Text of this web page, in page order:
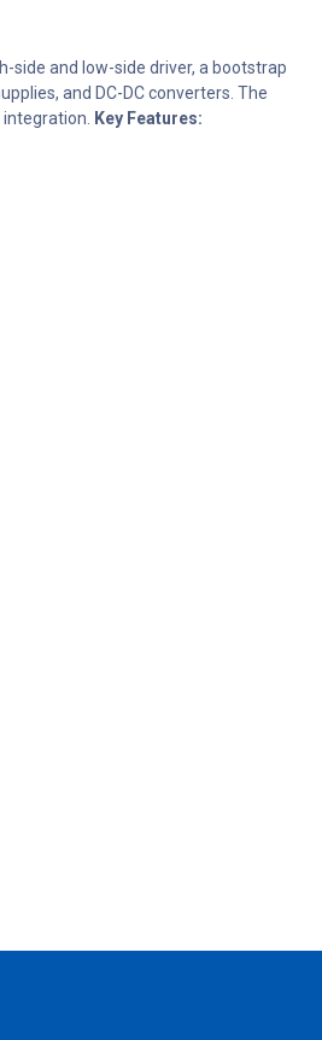
side and low-side driver, a bootstrap
and DC-DC converters. The
Key Features: